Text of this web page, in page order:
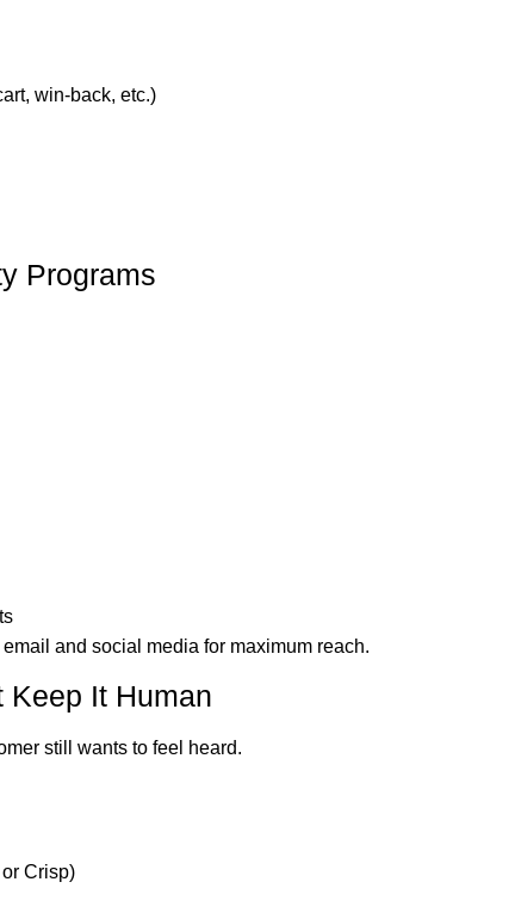
win-back, etc.)
Programs
and social media for maximum reach.
It Human
still wants to feel heard.
Crisp)